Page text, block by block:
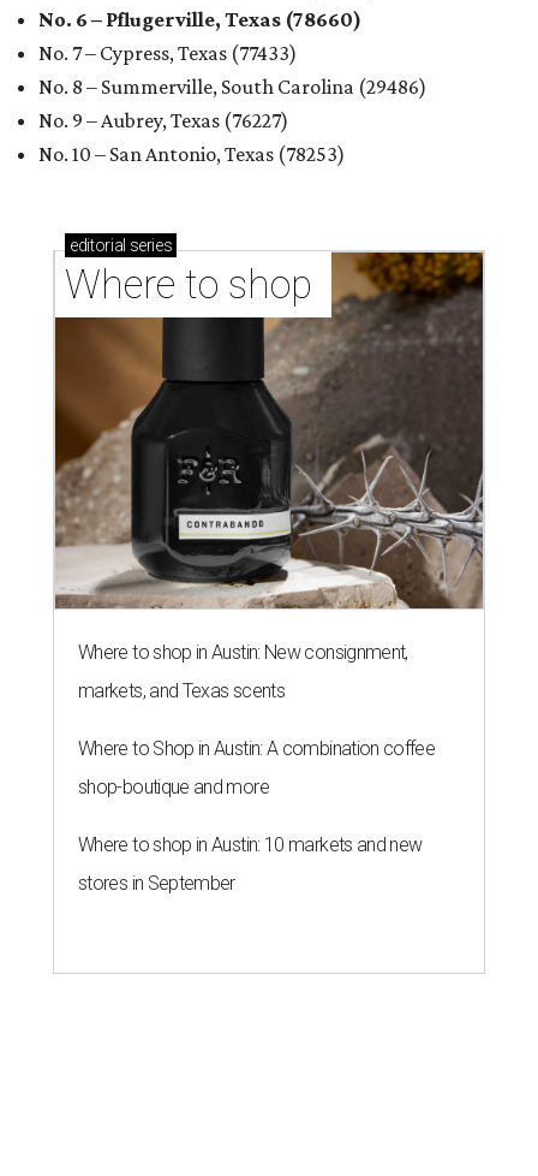
No. 6 – Pflugerville, Texas (78660)
No. 7 – Cypress, Texas (77433)
No. 8 – Summerville, South Carolina (29486)
No. 9 – Aubrey, Texas (76227)
No. 10 – San Antonio, Texas (78253)
editorial series
Where to shop
Where to shop in Austin: New consignment,
markets, and Texas scents
Where to Shop in Austin: A combination coffee
shop-boutique and more
Where to shop in Austin: 10 markets and new
stores in September